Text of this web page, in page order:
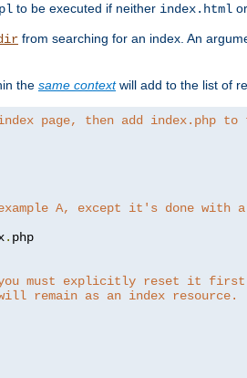
to be executed if neither index.html or
from searching for an index. An
the same contextwill add to the list of
page, then add index.php
A, except it's done with
.
you must explicitly reset it
remain as an index resource.